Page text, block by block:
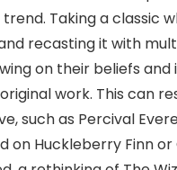
Taking a classic
recasting it with
on their beliefs and
work. This can
such as Percival
on Huckleberry Finn